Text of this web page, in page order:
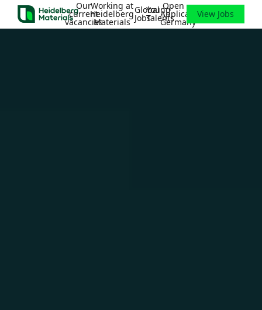
Our
current
vacancies
Working at
Heidelberg
Materials
Global
Jobs
Young
Talents
Open
Application
Germany
View Jobs